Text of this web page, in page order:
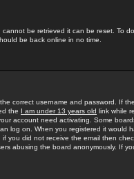
cannot be retrieved it can be reset. To
be back online in no time.
correct username and password. If
the I am under 13 years old link while
account need activating. Some
log on. When you registered it would
you did not receive the email then
abusing the board anonymously. If